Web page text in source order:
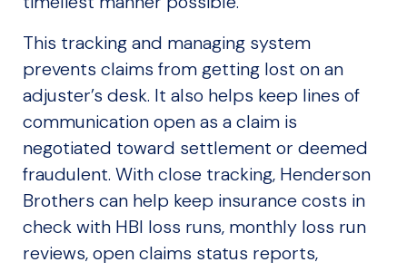
This tracking and managing system
prevents claims from getting lost on an
adjuster’s desk. It also helps keep lines of
communication open as a claim is
negotiated toward settlement or deemed
fraudulent. With close tracking, Henderson
Brothers can help keep insurance costs in
check with HBI loss runs, monthly loss run
reviews, open claims status reports,